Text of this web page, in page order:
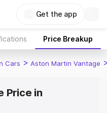
Get the app
Price Breakup
Cars > Aston Martin Vantage
Price in